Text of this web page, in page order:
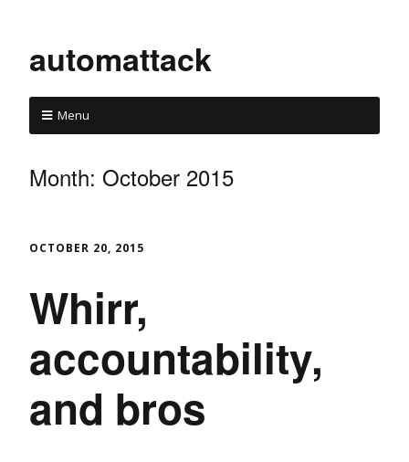
automattack
Menu
Month: October 2015
OCTOBER 20, 2015
Whirr,
accountability,
and bros